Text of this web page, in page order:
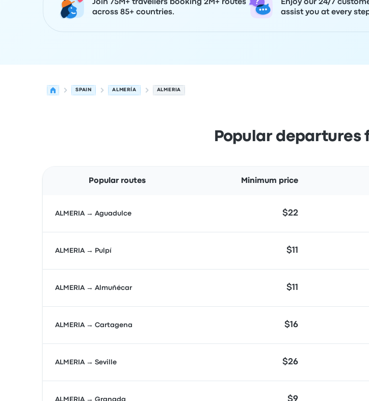
Join 75M+ travellers booking 2M+ routes
across 85+ countries.
Enjoy our 24/7
assist you at every
SPAIN ALMERÍA ALMERIA
Popular departures
Popular routes Minimum price
ALMERIA → Aguadulce $22
ALMERIA → Pulpí $11
ALMERIA → Almuñécar $11
ALMERIA → Cartagena $16
ALMERIA → Seville $26
ALMERIA → Granada $9